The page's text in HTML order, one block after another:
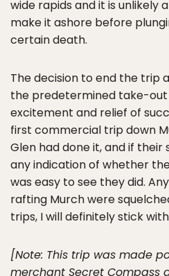
wide rapids and it is unlikely
make it ashore before
certain death.
The decision to end the trip
the predetermined take-
excitement and relief of
first commercial trip down
Glen had done it, and if
any indication of whether
was easy to see they did.
rafting Murch were
trips, I will definitely stick
[Note: This trip was made
merchant Secret Compass